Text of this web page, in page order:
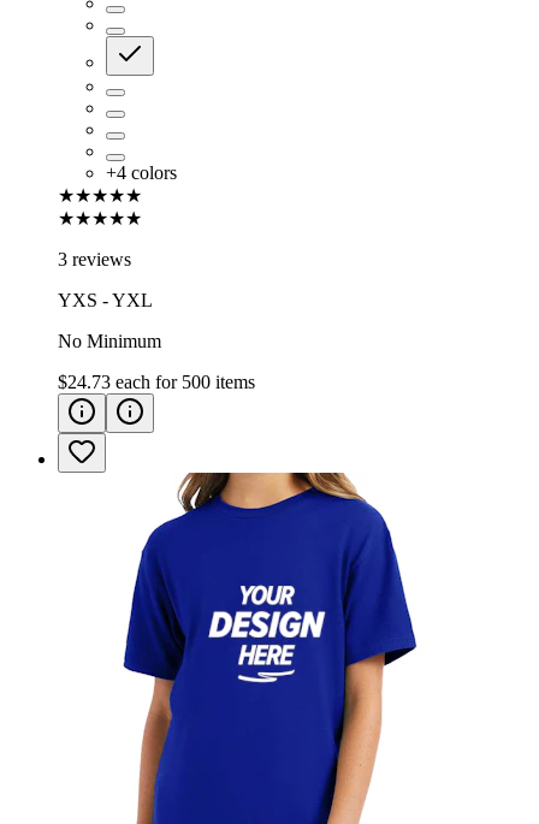
+4 colors
★★★★★
★★★★★
3 reviews
YXS - YXL
No Minimum
$24.73 each for 500 items